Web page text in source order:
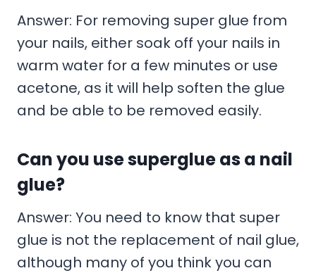
Answer: For removing super glue from
your nails, either soak off your nails in
warm water for a few minutes or use
acetone, as it will help soften the glue
and be able to be removed easily.
Can you use superglue as a nail
glue?
Answer: You need to know that super
glue is not the replacement of nail glue,
although many of you think you can